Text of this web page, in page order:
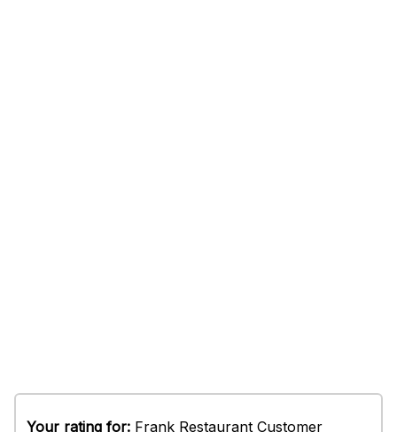
Your rating for: Frank Restaurant Customer